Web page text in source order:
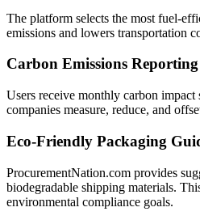
The platform selects the most fuel-
emissions and lowers transportation
Carbon Emissions Reporting
Users receive monthly carbon impact
companies measure, reduce, and
Eco-Friendly Packaging
ProcurementNation.com provides
biodegradable shipping materials.
environmental compliance goals.